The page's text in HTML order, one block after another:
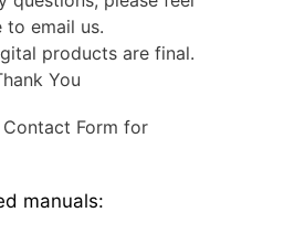
to email us.
products are final.
You
Contact Form for
manuals: